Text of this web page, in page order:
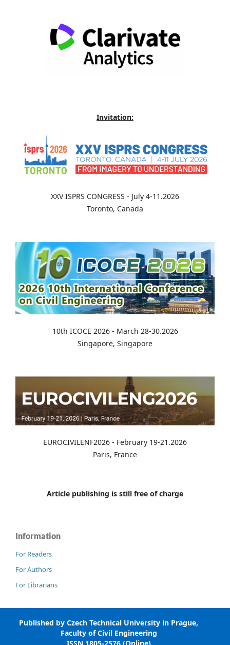
Invitation:
XXV ISPRS CONGRESS - July 4-11.2026
Toronto, Canada
10th ICOCE 2026 - March 28-30.2026
Singapore, Singapore
EUROCIVILENF2026 - February 19-21.2026
Paris, France
Article publishing is still free of charge
Information
For Readers
For Authors
For Librarians
Published by Czech Technical University in Prague,
Faculty of Civil Engineering